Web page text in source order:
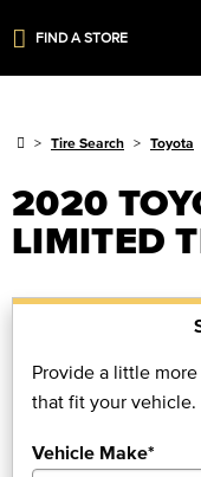
FIND A STORE
Tire Search Toyota
2020
LIMITED
Provide a little
that fit your vehicle.
Vehicle Make*